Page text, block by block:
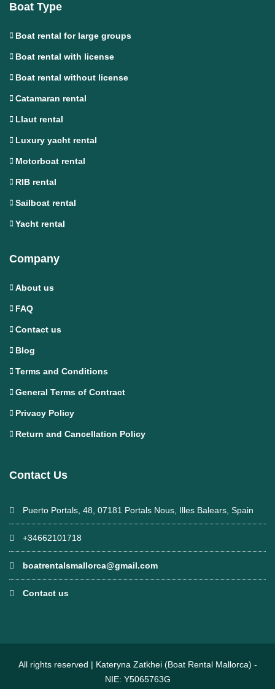
Boat Type
Boat rental for large groups
Boat rental with license
Boat rental without license
Catamaran rental
Llaut rental
Luxury yacht rental
Motorboat rental
RIB rental
Sailboat rental
Yacht rental
Company
About us
FAQ
Contact us
Blog
Terms and Conditions
General Terms of Contract
Privacy Policy
Return and Cancellation Policy
Contact Us
Puerto Portals, 48, 07181 Portals Nous, Illes Balears, Spain
+34662101718
boatrentalsmallorca@gmail.com
Contact us
All rights reserved | Kateryna Zatkhei (Boat Rental Mallorca) -
NIE: Y5065763G